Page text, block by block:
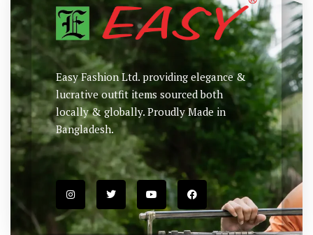
Easy Fashion Ltd. providing elegance &
lucrative outfit items sourced both
locally & globally. Proudly Made in
Bangladesh.